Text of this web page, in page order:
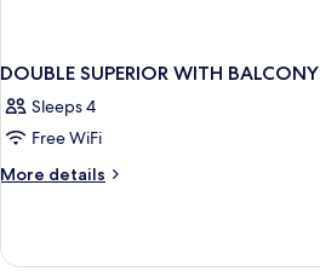
DOUBLE SUPERIOR WITH BALCONY
Sleeps 4
Free WiFi
More details
More
SUPERIOR